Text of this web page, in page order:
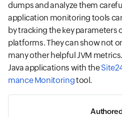
dumps and analyze them
application monitoring tools
by tracking the key parameters
platforms. They can show not
many other helpful JVM
Java applications with the
mance Monitoringtool.